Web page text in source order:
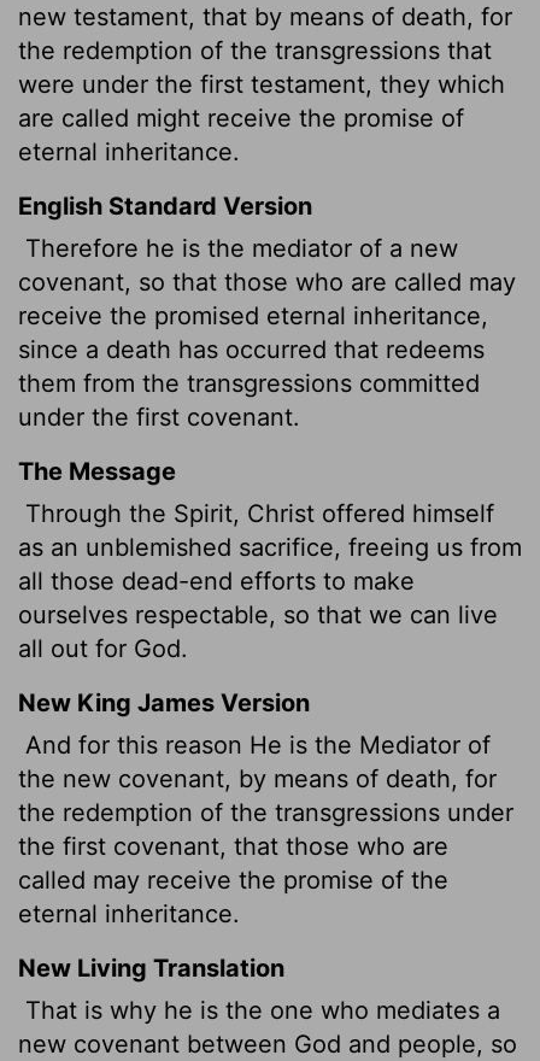
new testament, that by means of death, for
the redemption of the transgressions that
were under the first testament, they which
are called might receive the promise of
eternal inheritance.
English Standard Version
Therefore he is the mediator of a new
covenant, so that those who are called may
receive the promised eternal inheritance,
since a death has occurred that redeems
them from the transgressions committed
under the first covenant.
The Message
Through the Spirit, Christ offered himself
as an unblemished sacrifice, freeing us from
all those dead-end efforts to make
ourselves respectable, so that we can live
all out for God.
New King James Version
And for this reason He is the Mediator of
the new covenant, by means of death, for
the redemption of the transgressions under
the first covenant, that those who are
called may receive the promise of the
eternal inheritance.
New Living Translation
That is why he is the one who mediates a
new covenant between God and people, so